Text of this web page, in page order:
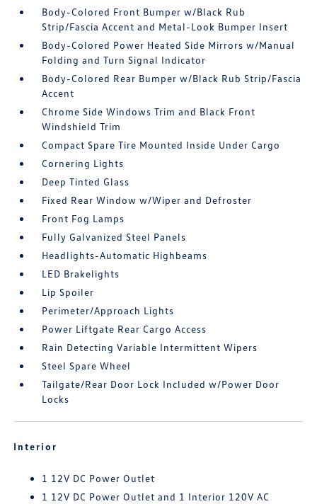
Body-Colored Front Bumper w/Black Rub
Strip/Fascia Accent and Metal-Look Bumper Insert
Body-Colored Power Heated Side Mirrors w/Manual
Folding and Turn Signal Indicator
Body-Colored Rear Bumper w/Black Rub Strip/Fascia
Accent
Chrome Side Windows Trim and Black Front
Windshield Trim
Compact Spare Tire Mounted Inside Under Cargo
Cornering Lights
Deep Tinted Glass
Fixed Rear Window w/Wiper and Defroster
Front Fog Lamps
Fully Galvanized Steel Panels
Headlights-Automatic Highbeams
LED Brakelights
Lip Spoiler
Perimeter/Approach Lights
Power Liftgate Rear Cargo Access
Rain Detecting Variable Intermittent Wipers
Steel Spare Wheel
Tailgate/Rear Door Lock Included w/Power Door
Locks
Interior
1 12V DC Power Outlet
1 12V DC Power Outlet and 1 Interior 120V AC